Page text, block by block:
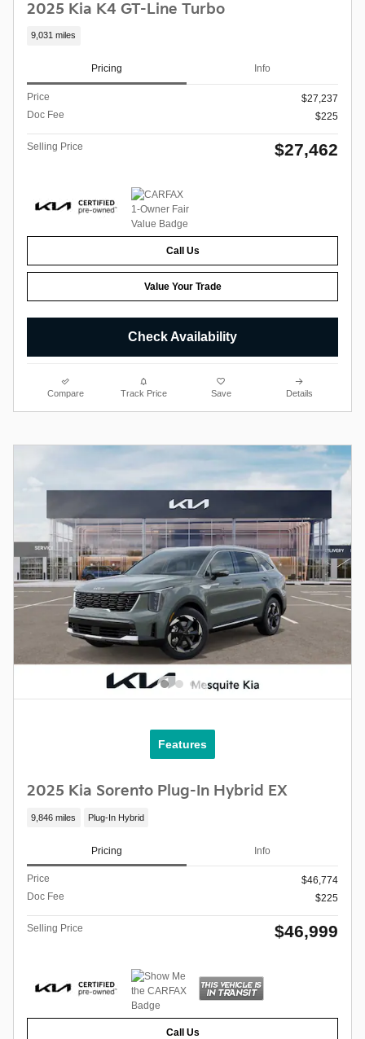
2025 Kia K4 GT-Line Turbo
9,031 miles
Pricing Info
Price
$27,237
Doc Fee
$225
Selling Price $27,462
Call Us
Value Your Trade
Check Availability
Compare Track Price Save Details
Features
2025 Kia Sorento Plug-In Hybrid EX
9,846 miles Plug-In Hybrid
Pricing Info
Price
$46,774
Doc Fee
$225
Selling Price $46,999
Call Us